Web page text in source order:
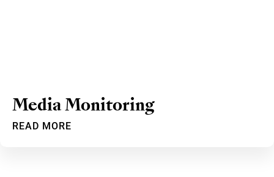
Media Monitoring
READ MORE